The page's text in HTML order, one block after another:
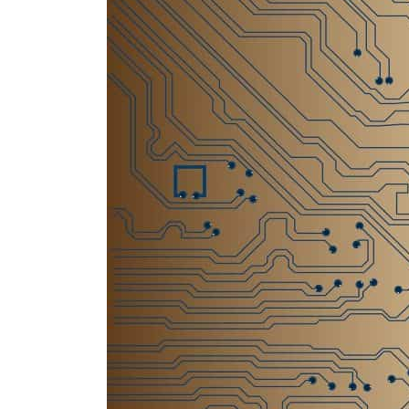
Empower profit climbs 16%
Saudi, Turkey, Pakistan forge defence pact as regional tensions deepen
Sharjah real estate deals jump 62 percent in July
Israel resumes Lebanon strikes as Rome peace talks seek lasting truce
Aramco profit jumps as oil prices surge despite Hormuz disruption
UN warns Gaza remains unsafe for civilians
US says Iran Hormuz deal could come within days as oil prices tumble
UAE records solid first-quarter growth as non-oil sectors account for nearly 80% of